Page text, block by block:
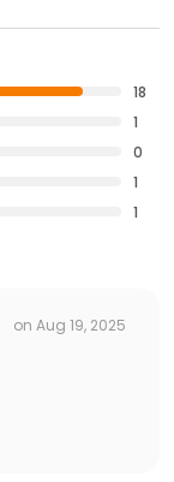
18
1
0
1
1
on Aug 19, 2025